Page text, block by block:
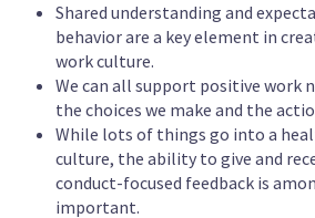
Shared understanding and
behavior are a key element in
work culture.
We can all support positive work
the choices we make and the
While lots of things go into a
culture, the ability to give and
conduct-focused feedback is
important.